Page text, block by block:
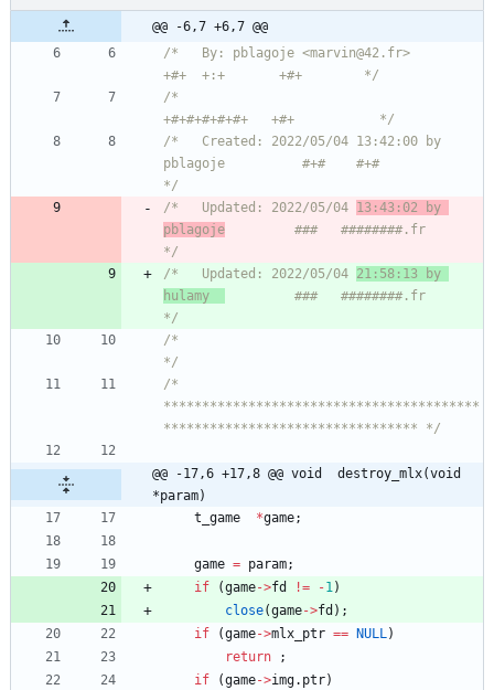
@@ -6,7 +6,7 @@
/*   By: pblagoje <marvin@42.fr>
+#+  +:+       +#+        */
/*
+#+#+#+#+#+   +#+           */
/*   Created: 2022/05/04 13:42:00 by
pblagoje          #+#    #+#
*/
/*   Updated: 2022/05/04 13:43:02 by
pblagoje
         ###   ########.fr
*/
/*   Updated: 2022/05/04 21:58:13 by
hulamy
         ###   ########.fr
*/
/*
*/
/*
*****************************************
********************************* */
@@ -17,6 +17,8 @@ void	destroy_mlx(void
*param)
t_game
*game;
game = param;
if
(game->fd != -1)
close(game->fd ) ;
if
(game->mlx_ptr == NULL)
return
;
if
(game->img. ptr)